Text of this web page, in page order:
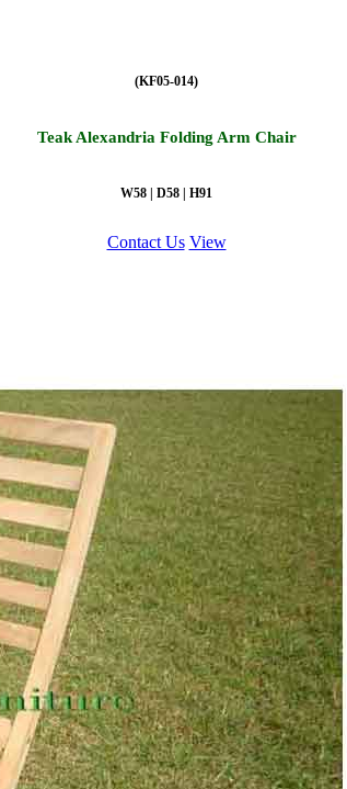
(KF05-014)
Teak Alexandria Folding Arm Chair
W58 | D58 | H91
Contact Us View